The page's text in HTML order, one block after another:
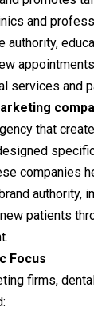
and
authority,
services and
that
companies
authority,
patients
Focus
firms,